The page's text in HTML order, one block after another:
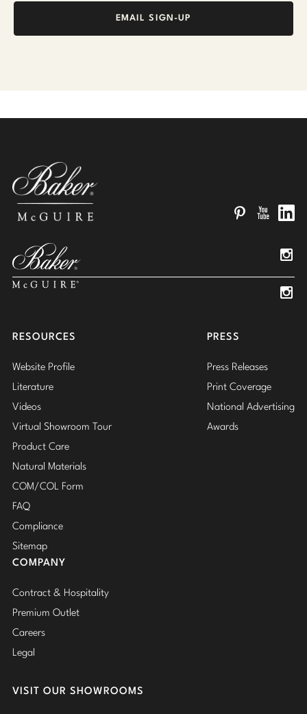
EMAIL SIGN-UP
RESOURCES
Website Profile
Literature
Videos
Virtual Showroom Tour
Product Care
Natural Materials
COM/COL Form
FAQ
Compliance
Sitemap
PRESS
Press Releases
Print Coverage
National Advertising
Awards
COMPANY
Contract & Hospitality
Premium Outlet
Careers
Legal
VISIT OUR SHOWROOMS